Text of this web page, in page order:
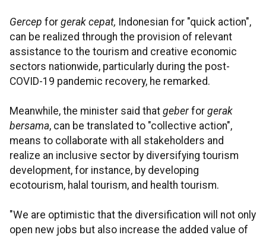
Gercep for gerak cepat, Indonesian for "quick action",
can be realized through the provision of relevant
assistance to the tourism and creative economic
sectors nationwide, particularly during the post-
COVID-19 pandemic recovery, he remarked.
Meanwhile, the minister said that geberfor gerak
bersama, can be translated to "collective action",
means to collaborate with all stakeholders and
realize an inclusive sector by diversifying tourism
development, for instance, by developing
ecotourism, halal tourism, and health tourism.
"We are optimistic that the diversification will not only
open new jobs but also increase the added value of